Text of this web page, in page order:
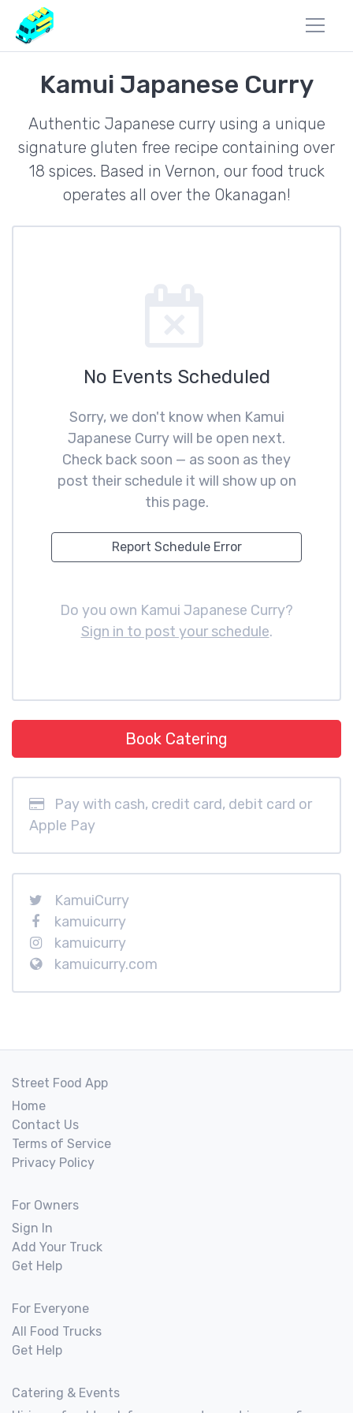
Kamui Japanese Curry
Authentic Japanese curry using a unique
signature gluten free recipe containing over
18 spices. Based in Vernon, our food truck
operates all over the Okanagan!
No Events Scheduled
Sorry, we don't know when Kamui
Japanese Curry will be open next.
Check back soon — as soon as they
post their schedule it will show up on
this page.
Report Schedule Error
Do you own Kamui Japanese Curry?
Sign in to post your schedule.
Book Catering
Pay with cash, credit card, debit card or
Apple Pay
KamuiCurry
kamuicurry
kamuicurry
kamuicurry.com
Street Food App
Home
Contact Us
Terms of Service
Privacy Policy
For Owners
Sign In
Add Your Truck
Get Help
For Everyone
All Food Trucks
Get Help
Catering & Events